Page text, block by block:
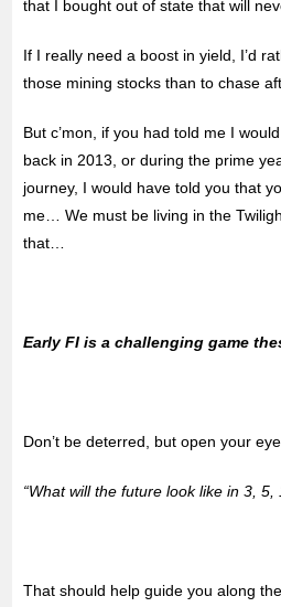
that I bought out of state that will
If I really need a boost in yield, I’d
those mining stocks than to chase
But c’mon, if you had told me I
back in 2013, or during the prime
journey, I would have told you that
me… We must be living in the
that…
Early FI is a challenging game
Don’t be deterred, but open your
“What will the future look like in 3,
That should help guide you along